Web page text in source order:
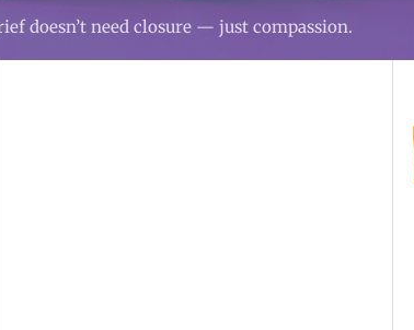
doesn’t need closure — just compassion.